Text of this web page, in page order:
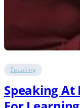
Speaking
Speaking At